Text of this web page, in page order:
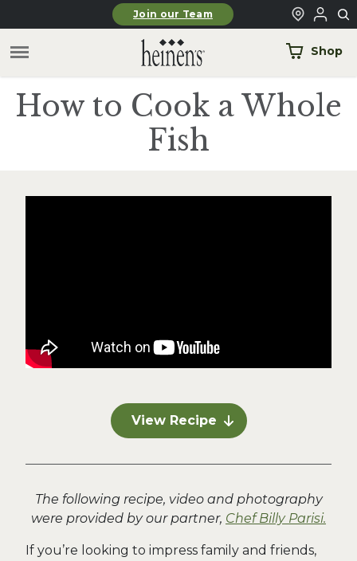
Skip to main contentJoin our Team
Shop
How to Cook a Whole
Fish
View Recipe
The following recipe, video and photography
were provided by our partner, Chef Billy Parisi.
If you’re looking to impress family and friends,